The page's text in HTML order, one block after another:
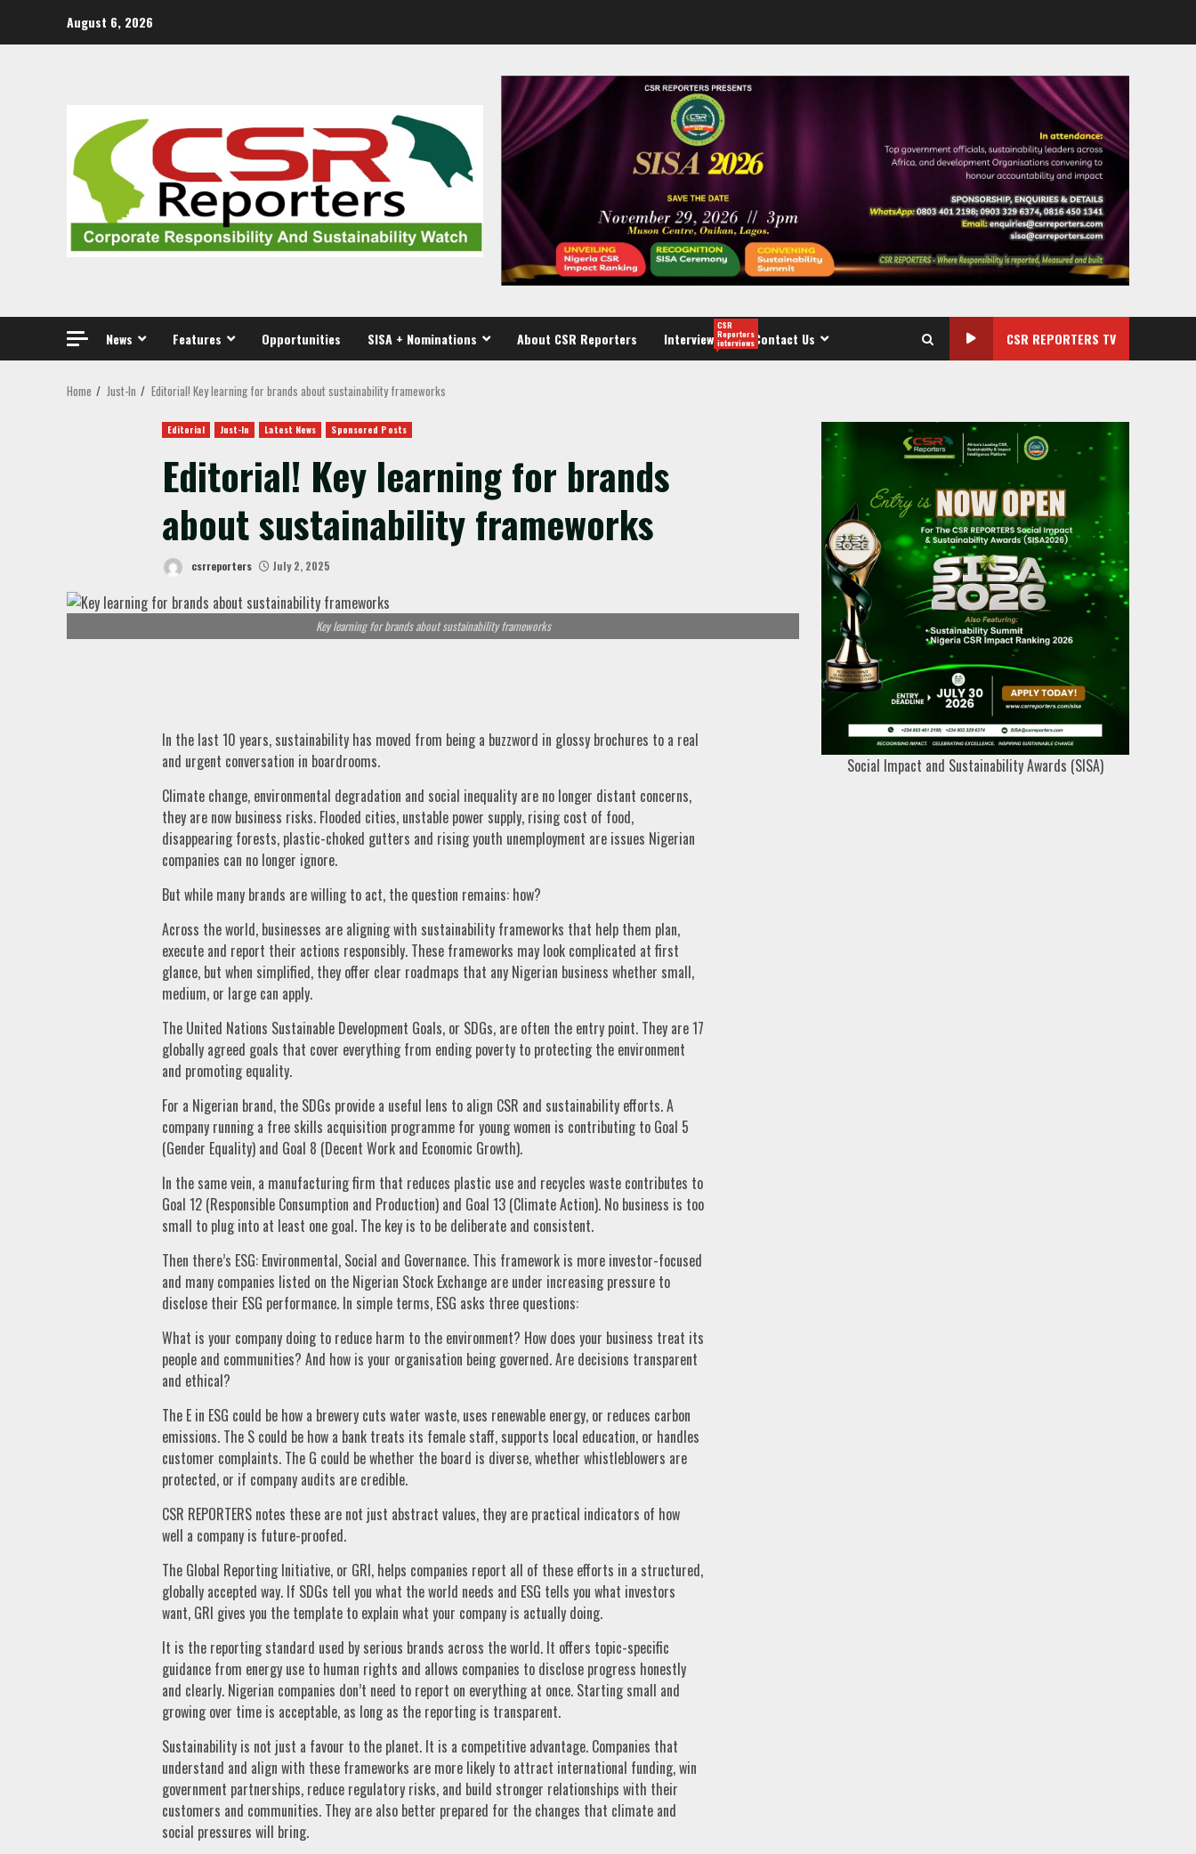
August 6, 2026
News Features Opportunities SISA + Nominations About CSR Reporters Interview
CSR
Reporters
interviewsContact Us CSR REPORTERS TV
Home Just-In Editorial! Key learning for brands about sustainability frameworks
Editorial Just-In Latest News Sponsored Posts
Editorial! Key learning for brands
about sustainability frameworks
csrreporters July 2, 2025
Key learning for brands about sustainability frameworks
In the last 10 years, sustainability has moved from being a buzzword in glossy brochures to a real
and urgent conversation in boardrooms.
Climate change, environmental degradation and social inequality are no longer distant concerns,
they are now business risks. Flooded cities, unstable power supply, rising cost of food,
disappearing forests, plastic-choked gutters and rising youth unemployment are issues Nigerian
companies can no longer ignore.
But while many brands are willing to act, the question remains: how?
Across the world, businesses are aligning with sustainability frameworks that help them plan,
execute and report their actions responsibly. These frameworks may look complicated at first
glance, but when simplified, they offer clear roadmaps that any Nigerian business whether small,
medium, or large can apply.
The United Nations Sustainable Development Goals, or SDGs, are often the entry point. They are 17
globally agreed goals that cover everything from ending poverty to protecting the environment
and promoting equality.
For a Nigerian brand, the SDGs provide a useful lens to align CSR and sustainability efforts. A
company running a free skills acquisition programme for young women is contributing to Goal 5
(Gender Equality) and Goal 8 (Decent Work and Economic Growth).
In the same vein, a manufacturing firm that reduces plastic use and recycles waste contributes to
Goal 12 (Responsible Consumption and Production) and Goal 13 (Climate Action). No business is too
small to plug into at least one goal. The key is to be deliberate and consistent.
Then there’s ESG: Environmental, Social and Governance. This framework is more investor-focused
and many companies listed on the Nigerian Stock Exchange are under increasing pressure to
disclose their ESG performance. In simple terms, ESG asks three questions:
What is your company doing to reduce harm to the environment? How does your business treat its
people and communities? And how is your organisation being governed. Are decisions transparent
and ethical?
The E in ESG could be how a brewery cuts water waste, uses renewable energy, or reduces carbon
emissions. The S could be how a bank treats its female staff, supports local education, or handles
customer complaints. The G could be whether the board is diverse, whether whistleblowers are
protected, or if company audits are credible.
CSR REPORTERS notes these are not just abstract values, they are practical indicators of how
well a company is future-proofed.
The Global Reporting Initiative, or GRI, helps companies report all of these efforts in a structured,
globally accepted way. If SDGs tell you what the world needs and ESG tells you what investors
want, GRI gives you the template to explain what your company is actually doing.
It is the reporting standard used by serious brands across the world. It offers topic-specific
guidance from energy use to human rights and allows companies to disclose progress honestly
and clearly. Nigerian companies don’t need to report on everything at once. Starting small and
growing over time is acceptable, as long as the reporting is transparent.
Sustainability is not just a favour to the planet. It is a competitive advantage. Companies that
understand and align with these frameworks are more likely to attract international funding, win
government partnerships, reduce regulatory risks, and build stronger relationships with their
customers and communities. They are also better prepared for the changes that climate and
social pressures will bring.
Social Impact and Sustainability Awards (SISA)